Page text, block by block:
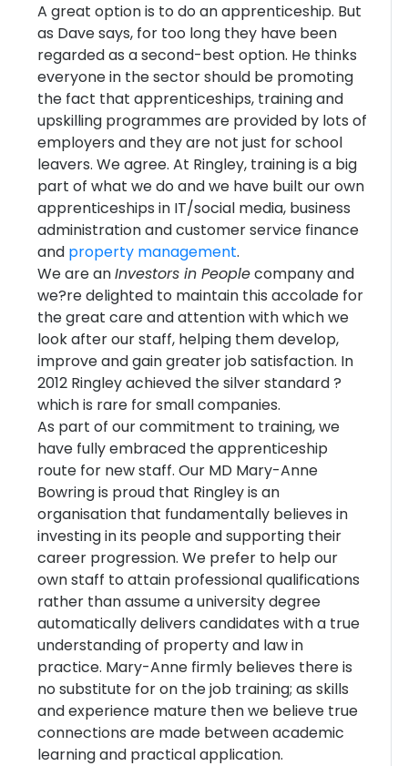
A great option is to do an apprenticeship. But
as Dave says, for too long they have been
regarded as a second-best option. He thinks
everyone in the sector should be promoting
the fact that apprenticeships, training and
upskilling programmes are provided by lots of
employers and they are not just for school
leavers. We agree. At Ringley, training is a big
part of what we do and we have built our own
apprenticeships in IT/social media, business
administration and customer service finance
and property management.
We are anInvestors in Peoplecompany and
we?re delighted to maintain this accolade for
the great care and attention with which we
look after our staff, helping them develop,
improve and gain greater job satisfaction. In
2012 Ringley achieved the silver standard ?
which is rare for small companies.
As part of our commitment to training, we
have fully embraced the apprenticeship
route for new staff. Our MD Mary-Anne
Bowring is proud that Ringley is an
organisation that fundamentally believes in
investing in its people and supporting their
career progression. We prefer to help our
own staff to attain professional qualifications
rather than assume a university degree
automatically delivers candidates with a true
understanding of property and law in
practice. Mary-Anne firmly believes there is
no substitute for on the job training; as skills
and experience mature then we believe true
connections are made between academic
learning and practical application.